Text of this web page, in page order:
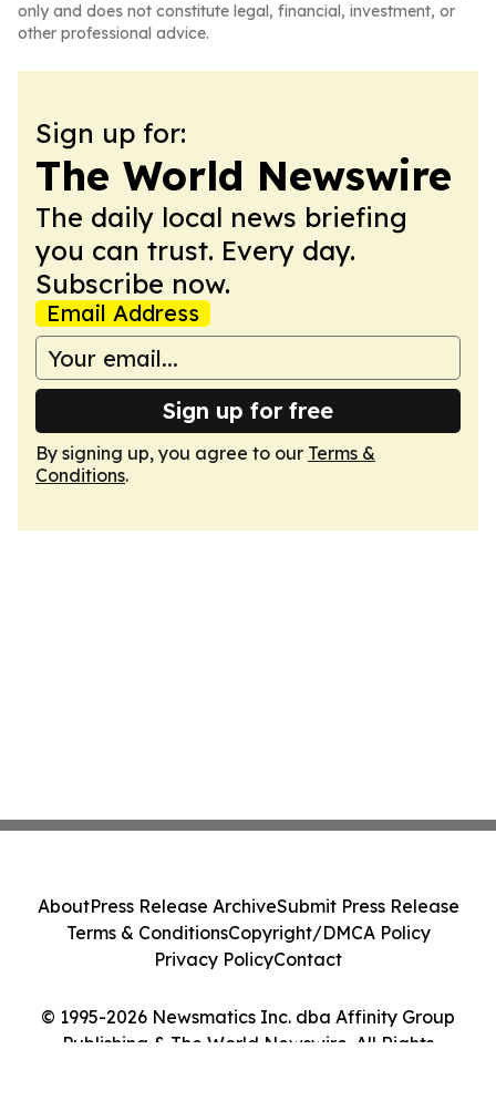
only and does not constitute legal, financial, investment, or
other professional advice.
Sign up for:
The World Newswire
The daily local news briefing
you can trust. Every day.
Subscribe now.
Email Address
Sign up for free
By signing up, you agree to our Terms &
Conditions.
© 1995-2026 Newsmatics Inc. dba Affinity Group
Publishing & The World Newswire. All Rights
AboutPress Release ArchiveSubmit Press Release
Terms & ConditionsCopyright/DMCA Policy
Privacy PolicyContact